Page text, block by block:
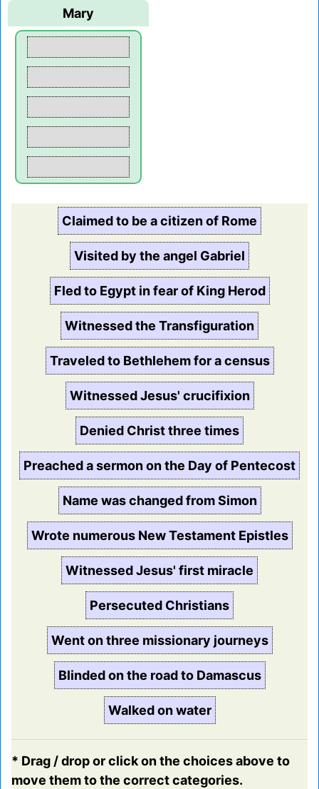
Mary
Claimed to be a citizen of Rome
Visited by the angel Gabriel
Fled to Egypt in fear of King Herod
Witnessed the Transfiguration
Traveled to Bethlehem for a census
Witnessed Jesus' crucifixion
Denied Christ three times
Preached a sermon on the Day of Pentecost
Name was changed from Simon
Wrote numerous New Testament Epistles
Witnessed Jesus' first miracle
Persecuted Christians
Went on three missionary journeys
Blinded on the road to Damascus
Walked on water
* Drag / drop or click on the choices above to
move them to the correct categories.